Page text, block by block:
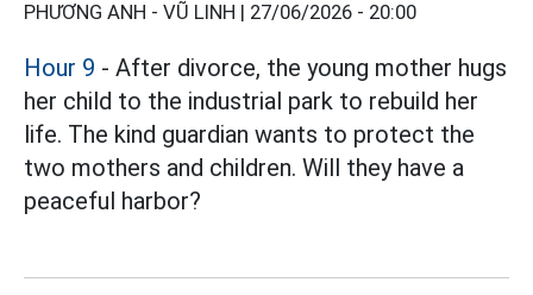
PHƯƠNG ANH - VŨ LINH | 27/06/2026 - 20:00
Hour 9 - After divorce, the young mother hugs
her child to the industrial park to rebuild her
life. The kind guardian wants to protect the
two mothers and children. Will they have a
peaceful harbor?